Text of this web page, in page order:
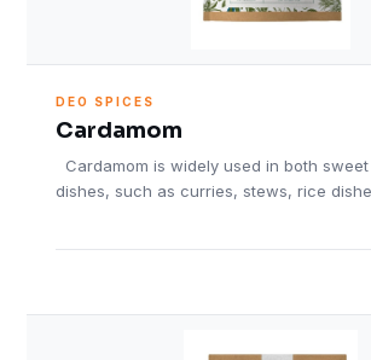
DEO SPICES
Cardamom
Cardamom is widely used in both
dishes, such as curries, stews, rice